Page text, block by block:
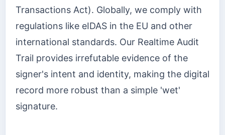
Transactions Act). Globally, we comply with
regulations like eIDAS in the EU and other
international standards. Our Realtime Audit
Trail provides irrefutable evidence of the
signer's intent and identity, making the digital
record more robust than a simple 'wet'
signature.